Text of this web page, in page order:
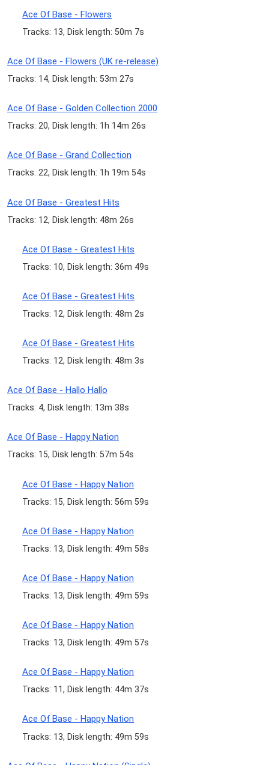
Ace Of Base - Flowers
Tracks: 13, Disk length: 50m 7s
Ace Of Base - Flowers (UK re-release)
Tracks: 14, Disk length: 53m 27s
Ace Of Base - Golden Collection 2000
Tracks: 20, Disk length: 1h 14m 26s
Ace Of Base - Grand Collection
Tracks: 22, Disk length: 1h 19m 54s
Ace Of Base - Greatest Hits
Tracks: 12, Disk length: 48m 26s
Ace Of Base - Greatest Hits
Tracks: 10, Disk length: 36m 49s
Ace Of Base - Greatest Hits
Tracks: 12, Disk length: 48m 2s
Ace Of Base - Greatest Hits
Tracks: 12, Disk length: 48m 3s
Ace Of Base - Hallo Hallo
Tracks: 4, Disk length: 13m 38s
Ace Of Base - Happy Nation
Tracks: 15, Disk length: 57m 54s
Ace Of Base - Happy Nation
Tracks: 15, Disk length: 56m 59s
Ace Of Base - Happy Nation
Tracks: 13, Disk length: 49m 58s
Ace Of Base - Happy Nation
Tracks: 13, Disk length: 49m 59s
Ace Of Base - Happy Nation
Tracks: 13, Disk length: 49m 57s
Ace Of Base - Happy Nation
Tracks: 11, Disk length: 44m 37s
Ace Of Base - Happy Nation
Tracks: 13, Disk length: 49m 59s